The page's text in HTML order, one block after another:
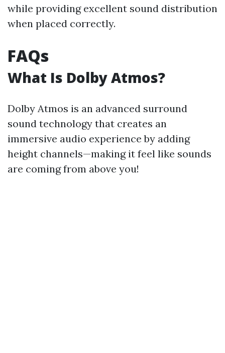
while providing excellent sound distribution
when placed correctly.
FAQs
What Is Dolby Atmos?
Dolby Atmos is an advanced surround
sound technology that creates an
immersive audio experience by adding
height channels—making it feel like sounds
are coming from above you!